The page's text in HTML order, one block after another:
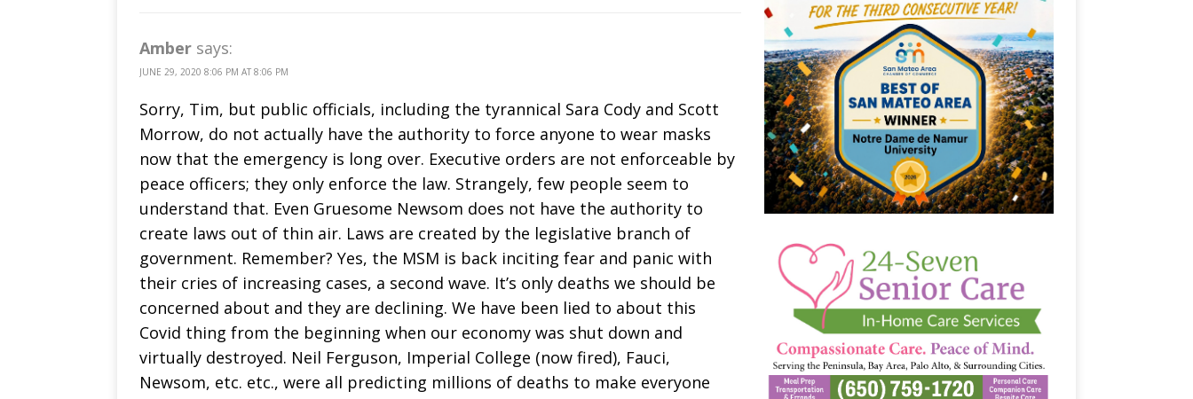
Amber says:
JUNE 29, 2020 8:06 PM AT 8:06 PM
Sorry, Tim, but public officials, including the tyrannical Sara Cody and Scott
Morrow, do not actually have the authority to force anyone to wear masks
now that the emergency is long over. Executive orders are not enforceable by
peace officers; they only enforce the law. Strangely, few people seem to
understand that. Even Gruesome Newsom does not have the authority to
create laws out of thin air. Laws are created by the legislative branch of
government. Remember? Yes, the MSM is back inciting fear and panic with
their cries of increasing cases, a second wave. It’s only deaths we should be
concerned about and they are declining. We have been lied to about this
Covid thing from the beginning when our economy was shut down and
virtually destroyed. Neil Ferguson, Imperial College (now fired), Fauci,
Newsom, etc. etc., were all predicting millions of deaths to make everyone